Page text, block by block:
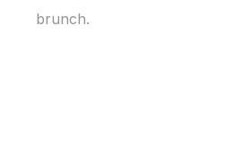
brunch.